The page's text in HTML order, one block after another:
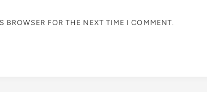
BROWSER FOR THE NEXT TIME I COMMENT.